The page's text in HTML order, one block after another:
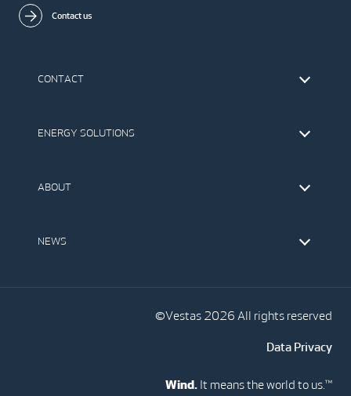
Contact us
CONTACT
The IR Team
ENERGY SOLUTIONS
Offshore Wind Turbines
ABOUT
Our Values
NEWS
©Vestas 2026 All rights reserved
Data Privacy
Wind. It means the world to us.™